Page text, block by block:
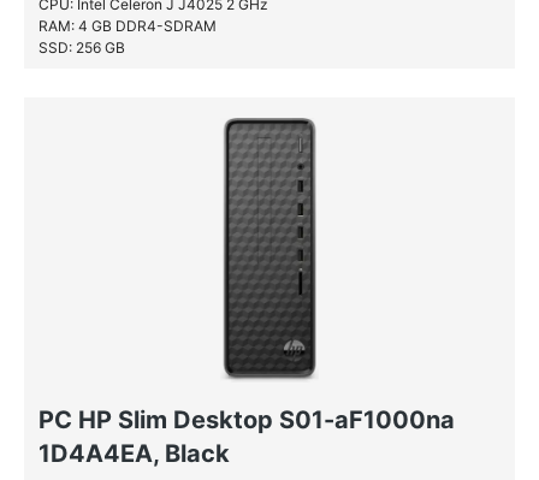
CPU: Intel Celeron J J4025 2 GHz
RAM: 4 GB DDR4-SDRAM
SSD: 256 GB
PC HP Slim Desktop S01-aF1000na
1D4A4EA, Black